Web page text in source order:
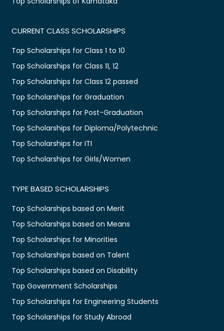
CURRENT CLASS SCHOLARSHIPS
Top Scholarships for Class 1 to 10
Top Scholarships for Class 11, 12
Top Scholarships for Class 12 passed
Top Scholarships for Graduation
Top Scholarships for Post-Graduation
Top Scholarships for Diploma/Polytechnic
Top Scholarships for ITI
Top Scholarships for Girls/Women
TYPE BASED SCHOLARSHIPS
Top Scholarships based on Merit
Top Scholarships based on Means
Top Scholarships for Minorities
Top Scholarships based on Talent
Top Scholarships based on Disability
Top Government Scholarships
Top Scholarships for Engineering Students
Top Scholarships for Study Abroad